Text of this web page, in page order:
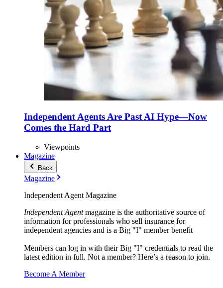
Independent Agents Are Past AI Hype—Now
Comes the Hard Part
Viewpoints
Magazine
Back
Magazine
Independent Agent Magazine
Independent Agentmagazine is the authoritative source of
information for professionals who sell insurance for
independent agencies and is a Big "I" member benefit
Members can log in with their Big "I" credentials to read the
latest edition in full. Not a member? Here’s a reason to join.
Become A Member